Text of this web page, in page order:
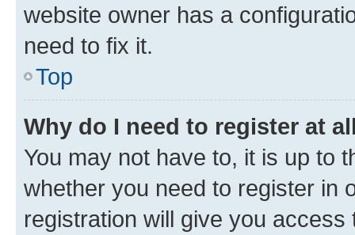
website owner has a
need to fix it.
Top
Why do I need to register at
You may not have to, it is up to
whether you need to register in
registration will give you